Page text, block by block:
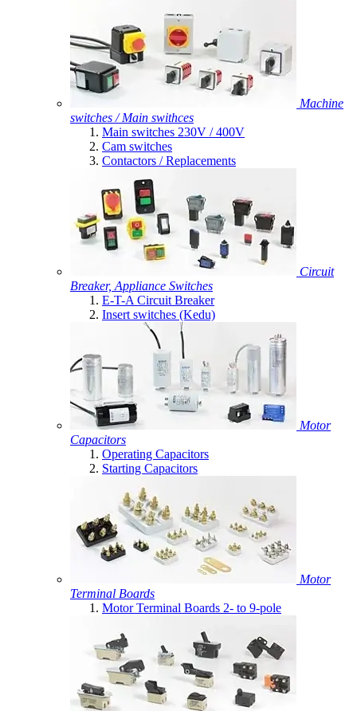
Machine
switches / Main swithces
Main switches 230V / 400V
Cam switches
Contactors / Replacements
Circuit
Breaker, Appliance Switches
E-T-A Circuit Breaker
Insert switches (Kedu)
Motor
Capacitors
Operating Capacitors
Starting Capacitors
Motor
Terminal Boards
Motor Terminal Boards 2- to 9-pole